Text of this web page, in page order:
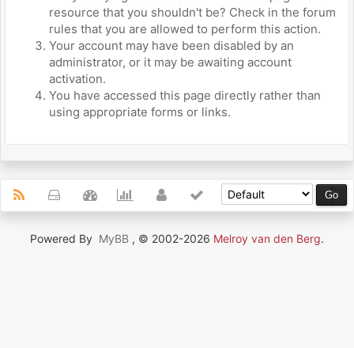
resource that you shouldn't be? Check in the forum
rules that you are allowed to perform this action.
Your account may have been disabled by an
administrator, or it may be awaiting account
activation.
You have accessed this page directly rather than
using appropriate forms or links.
Powered By MyBB , © 2002-2026 Melroy van den Berg.